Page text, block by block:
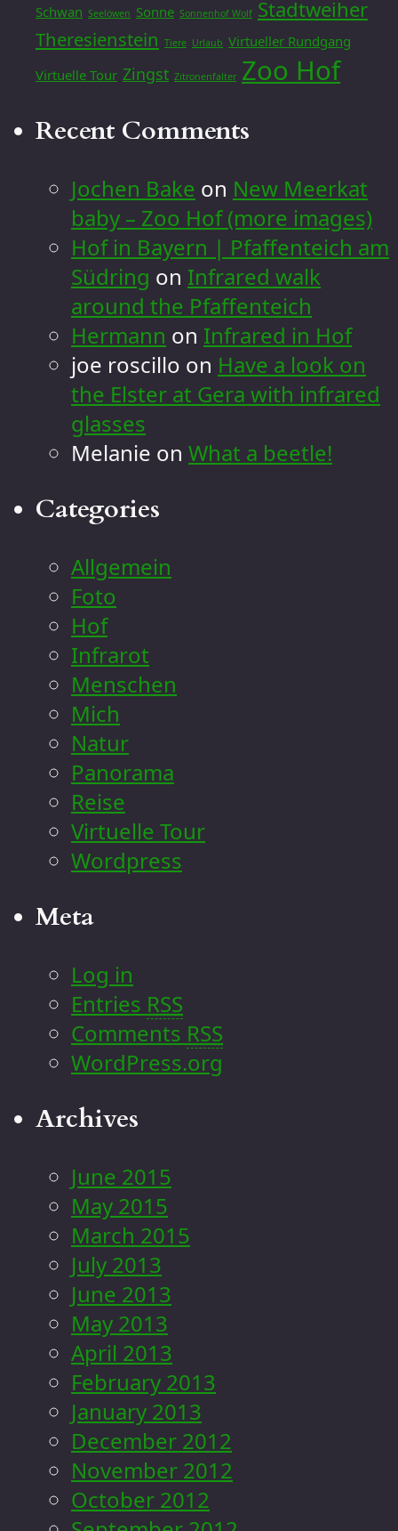
Schwan Seelöwen Sonne Sonnenhof Wolf Stadtweiher
Theresienstein Tiere Urlaub Virtueller Rundgang
Virtuelle Tour Zingst Zitronenfalter Zoo Hof
Recent Comments
Jochen Bake on New Meerkat
baby – Zoo Hof (more images)
Hof in Bayern | Pfaffenteich am
Südring on Infrared walk
around the Pfaffenteich
Hermann on Infrared in Hof
joe roscillo on Have a look on
the Elster at Gera with infrared
glasses
Melanie on What a beetle!
Categories
Allgemein
Foto
Hof
Infrarot
Menschen
Mich
Natur
Panorama
Reise
Virtuelle Tour
Wordpress
Meta
Log in
Entries RSS
Comments RSS
WordPress.org
Archives
June 2015
May 2015
March 2015
July 2013
June 2013
May 2013
April 2013
February 2013
January 2013
December 2012
November 2012
October 2012